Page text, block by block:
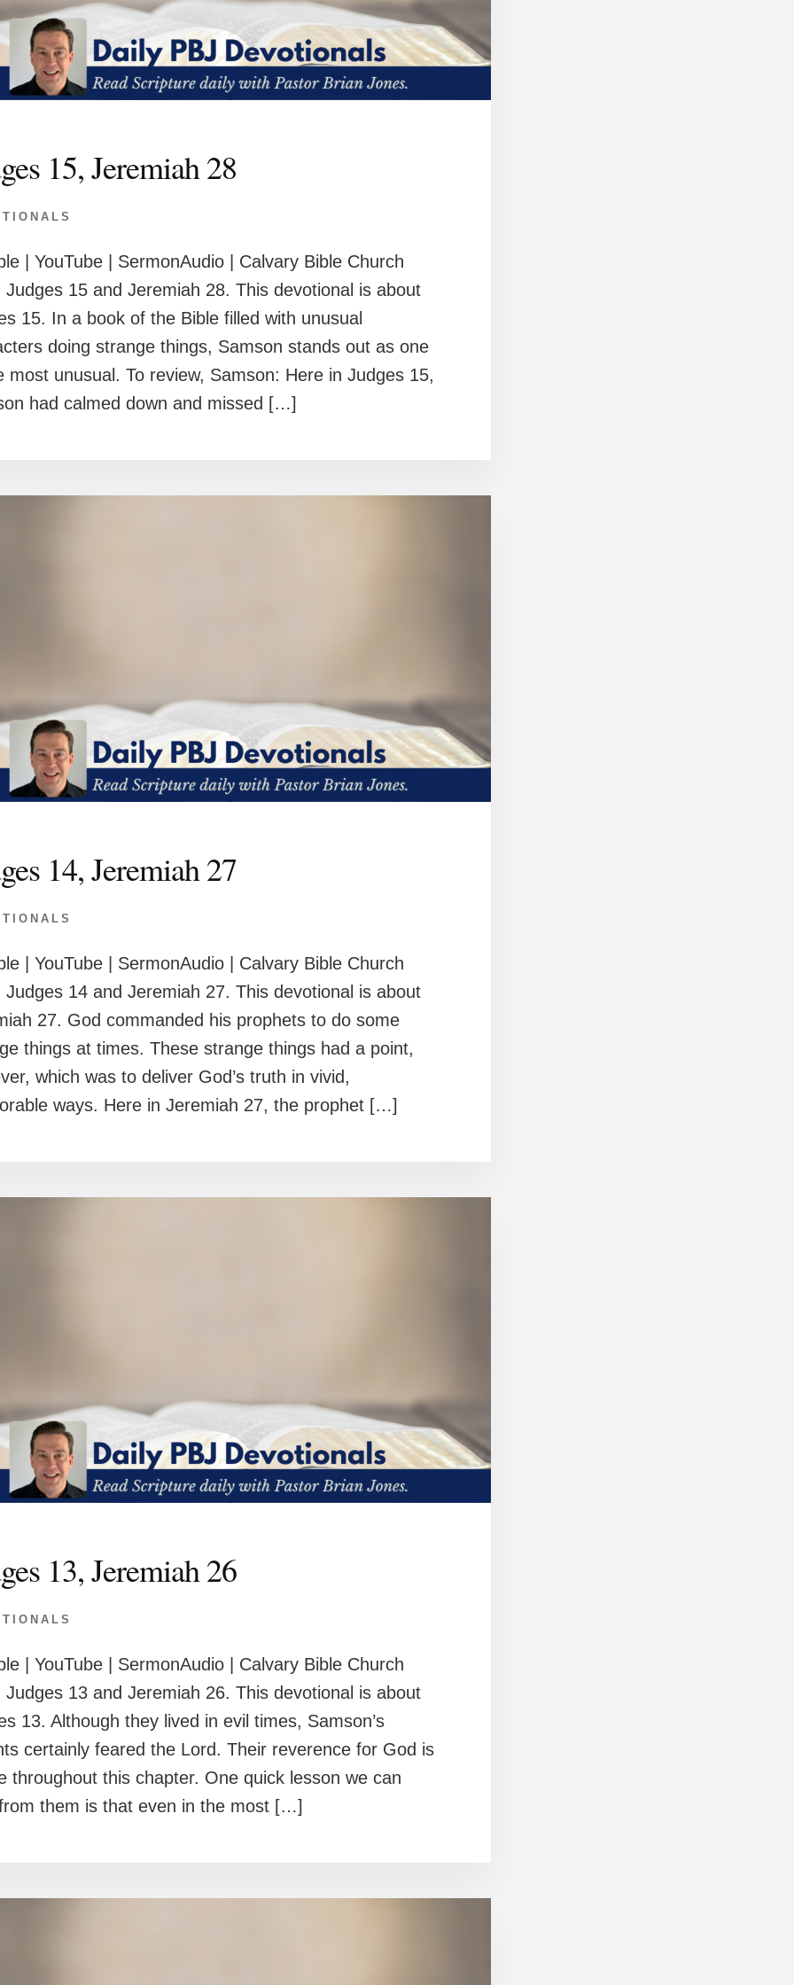
15, Jeremiah 28
| YouTube | SermonAudio | Calvary Bible Church
Judges 15 and Jeremiah 28. This devotional is about
15. In a book of the Bible filled with unusual
doing strange things, Samson stands out as one
most unusual. To review, Samson: Here in Judges 15,
had calmed down and missed […]
14, Jeremiah 27
| YouTube | SermonAudio | Calvary Bible Church
Judges 14 and Jeremiah 27. This devotional is about
27. God commanded his prophets to do some
things at times. These strange things had a point,
which was to deliver God’s truth in vivid,
ways. Here in Jeremiah 27, the prophet […]
13, Jeremiah 26
| YouTube | SermonAudio | Calvary Bible Church
Judges 13 and Jeremiah 26. This devotional is about
13. Although they lived in evil times, Samson’s
certainly feared the Lord. Their reverence for God is
throughout this chapter. One quick lesson we can
them is that even in the most […]